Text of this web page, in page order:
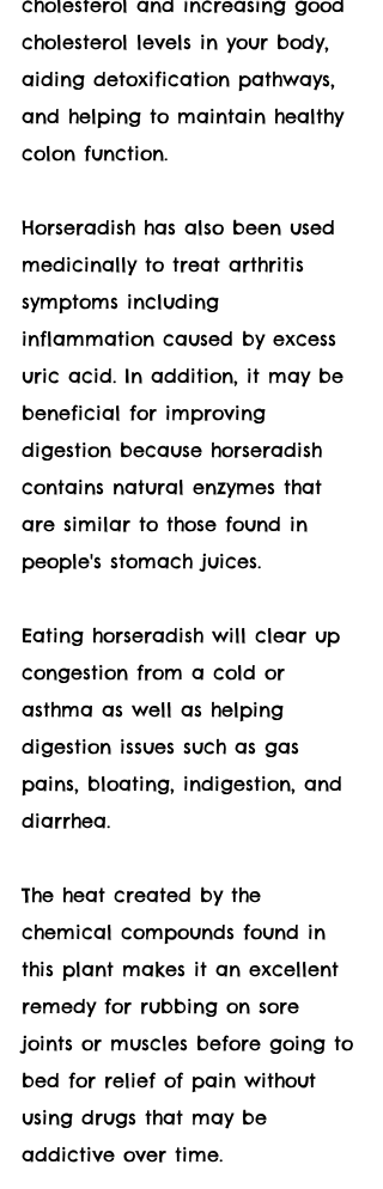
cholesterol and increasing good
cholesterol levels in your body,
aiding detoxification pathways,
and helping to maintain healthy
colon function.
Horseradish has also been used
medicinally to treat arthritis
symptoms including
inflammation caused by excess
uric acid. In addition, it may be
beneficial for improving
digestion because horseradish
contains natural enzymes that
are similar to those found in
people's stomach juices.
Eating horseradish will clear up
congestion from a cold or
asthma as well as helping
digestion issues such as gas
pains, bloating, indigestion, and
diarrhea.
The heat created by the
chemical compounds found in
this plant makes it an excellent
remedy for rubbing on sore
joints or muscles before going to
bed for relief of pain without
using drugs that may be
addictive over time.